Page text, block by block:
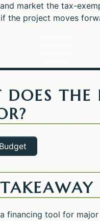
market the tax-
the project moves
DOES THE
financing tool for